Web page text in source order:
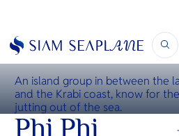
WATER LANDING SITE
Koh Phi Phi Water Landing Site
An island group in between the
and the Krabi coast, know for
jutting out of the sea.
Phi Phi